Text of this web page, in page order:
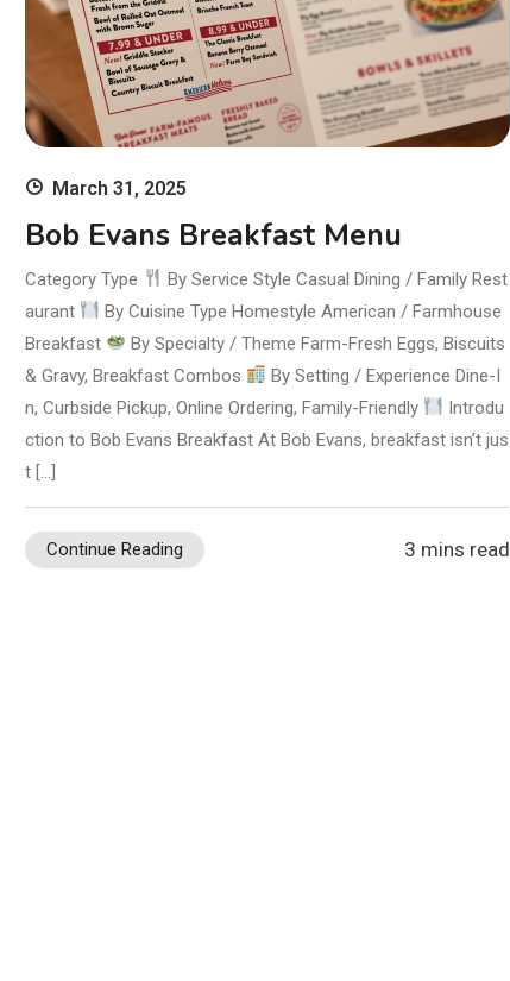
March 31, 2025
Bob Evans Breakfast Menu
Category Type
By Service Style Casual Dining / Family Rest
aurant
By Cuisine Type Homestyle American / Farmhouse
Breakfast
By Specialty / Theme Farm-Fresh Eggs, Biscuits
& Gravy, Breakfast Combos
By Setting / Experience Dine-I
n, Curbside Pickup, Online Ordering, Family-Friendly
Introdu
ction to Bob Evans Breakfast At Bob Evans, breakfast isn’t jus
t […]
Continue Reading 3 mins read